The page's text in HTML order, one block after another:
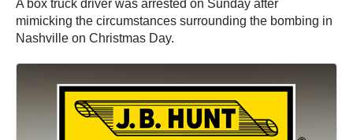
A box truck driver was arrested on Sunday after
mimicking the circumstances surrounding the bombing in
Nashville on Christmas Day.